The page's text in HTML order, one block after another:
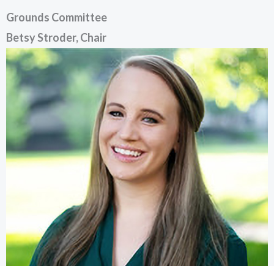
Grounds Committee
Betsy Stroder, Chair